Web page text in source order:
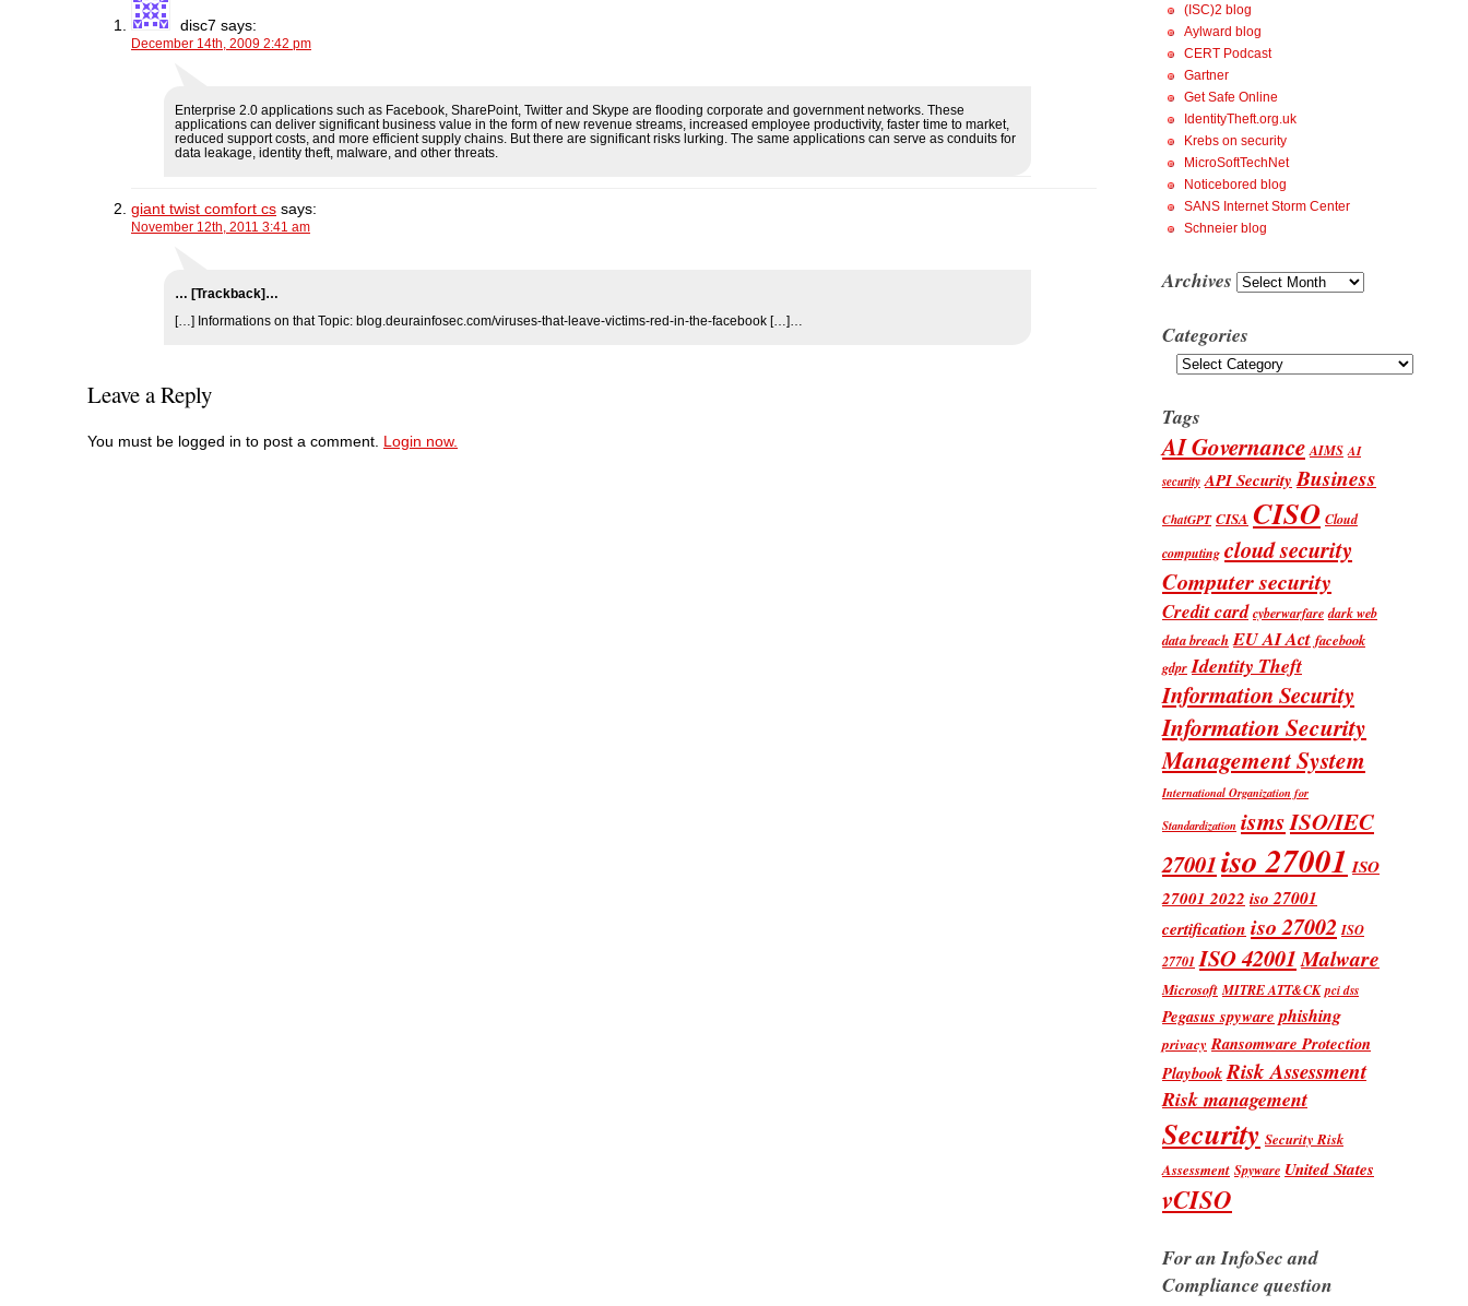
disc7 says:
December 14th, 2009 2:42 pm
Enterprise 2.0 applications such as Facebook, SharePoint, Twitter and Skype are flooding corporate and government networks. These
applications can deliver significant business value in the form of new revenue streams, increased employee productivity, faster time to market,
reduced support costs, and more efficient supply chains. But there are significant risks lurking. The same applications can serve as conduits for
data leakage, identity theft, malware, and other threats.
giant twist comfort cs says:
November 12th, 2011 3:41 am
… [Trackback]…
[…] Informations on that Topic: blog.deurainfosec.com/viruses-that-leave-victims-red-in-the-facebook […]…
Leave a Reply
You must be logged in to post a comment. Login now.
(ISC)2 blog
Aylward blog
CERT Podcast
Gartner
Get Safe Online
IdentityTheft.org.uk
Krebs on security
MicroSoftTechNet
Noticebored blog
SANS Internet Storm Center
Schneier blog
Archives Archives
Categories
Categories
Tags
AI Governance AIMS AI
security API Security Business
ChatGPT CISA CISO Cloud
computing cloud security
Computer security
Credit card cyberwarfare dark web
data breach EU AI Act facebook
gdpr Identity Theft
Information Security
Information Security
Management System
International Organization for
Standardization ismsISO/IEC
27001iso 27001 ISO
27001 2022 iso 27001
certification iso 27002 ISO
27701 ISO 42001Malware
Microsoft MITRE ATT&CK pci dss
Pegasus spyware phishing
privacy Ransomware Protection
PlaybookRisk Assessment
Risk management
Security Security Risk
Assessment Spyware United States
vCISO
For an InfoSec and
Compliance question